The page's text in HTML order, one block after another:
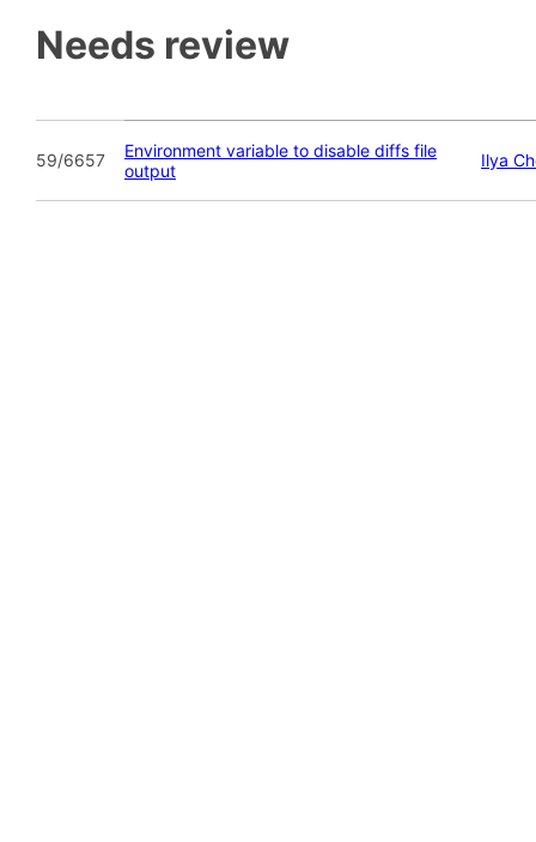
Needs review
59/6657
Environment variable to disable diffs file
output
Ilya